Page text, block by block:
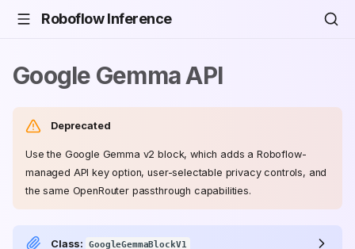
Roboflow Inference
Google Gemma API
Deprecated
Use the Google Gemma v2 block, which adds a Roboflow-
managed API key option, user-selectable privacy controls, and
the same OpenRouter passthrough capabilities.
Class: GoogleGemmaBlockV1